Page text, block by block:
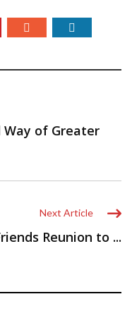
of Greater
Next Article
Reunion to ...